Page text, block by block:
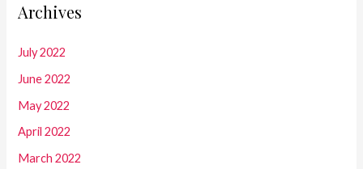
Archives
July 2022
June 2022
May 2022
April 2022
March 2022